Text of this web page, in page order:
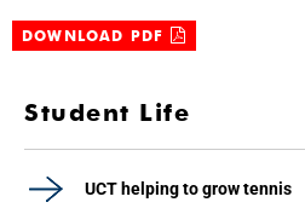
DOWNLOAD PDF
Student Life
UCT helping to grow tennis